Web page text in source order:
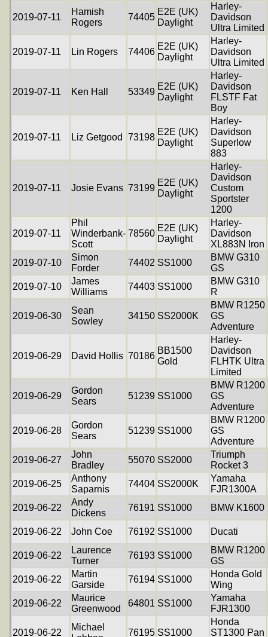
2019-07-11
Hamish
Rogers
74405
E2E (UK)
Daylight
Harley-
Davidson
Ultra Limited
2019-07-11 Lin Rogers 74406
E2E (UK)
Daylight
Harley-
Davidson
Ultra Limited
2019-07-11 Ken Hall 53349
E2E (UK)
Daylight
Harley-
Davidson
FLSTF Fat
Boy
2019-07-11 Liz Getgood 73198
E2E (UK)
Daylight
Harley-
Davidson
Superlow
883
2019-07-11 Josie Evans 73199
E2E (UK)
Daylight
Harley-
Davidson
Custom
Sportster
1200
2019-07-11
Phil
Winderbank-
Scott
78560
E2E (UK)
Daylight
Harley-
Davidson
XL883N Iron
2019-07-10
Simon
Forder
74402 SS1000
BMW G310
GS
2019-07-10
James
Williams
74403 SS1000
BMW G310
R
2019-06-30
Sean
Sowley
34150 SS2000K
BMW R1250
GS
Adventure
2019-06-29 David Hollis 70186
BB1500
Gold
Harley-
Davidson
FLHTK Ultra
Limited
2019-06-29
Gordon
Sears
51239 SS1000
BMW R1200
GS
Adventure
2019-06-28
Gordon
Sears
51239 SS1000
BMW R1200
GS
Adventure
2019-06-27
John
Bradley
55070 SS2000
Triumph
Rocket 3
2019-06-25
Anthony
Saparnis
74404 SS2000K
Yamaha
FJR1300A
2019-06-22
Andy
Dickens
76191 SS1000 BMW K1600
2019-06-22 John Coe 76192 SS1000 Ducati
2019-06-22
Laurence
Turner
76193 SS1000
BMW R1200
GS
2019-06-22
Martin
Garside
76194 SS1000
Honda Gold
Wing
2019-06-22
Maurice
Greenwood
64801 SS1000
Yamaha
FJR1300
2019-06-22
Michael
76195 SS1000
Honda
ST1300 Pan